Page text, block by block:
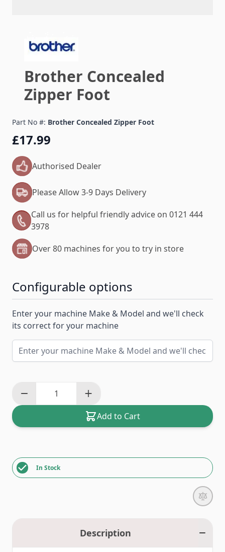
Brother Concealed
Zipper Foot
Part No #: Brother Concealed Zipper Foot
£17.99
Authorised Dealer
Please Allow 3-9 Days Delivery
Call us for helpful friendly advice on 0121 444
3978
Over 80 machines for you to try in store
Configurable options
Enter your machine Make & Model and we'll check
its correct for your machine
Add to Cart
In Stock
Description